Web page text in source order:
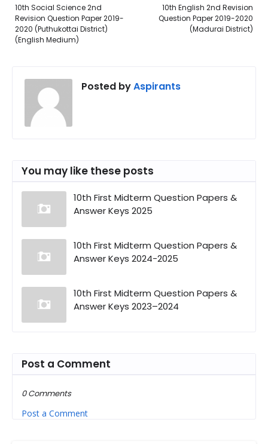
10th English 2nd Revision
Question Paper 2019-2020
(Madurai District)
10th Social Science 2nd
Revision Question Paper 2019-
2020 (Puthukottai District)
(English Medium)
Posted byAspirants
You may like these posts
10th First Midterm Question Papers &
Answer Keys 2025
10th First Midterm Question Papers &
Answer Keys 2024-2025
10th First Midterm Question Papers &
Answer Keys 2023–2024
Post a Comment
0 Comments
Post a Comment